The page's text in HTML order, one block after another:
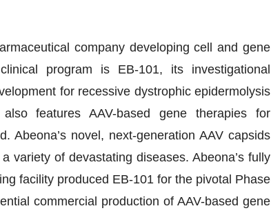
company developing cell and gene
program is EB-101, its investigational
for recessive dystrophic epidermolysis
features AAV-based gene therapies for
Abeona’s novel, next-generation AAV capsids
variety of devastating diseases. Abeona’s fully
facility produced EB-101 for the pivotal Phase
commercial production of AAV-based gene